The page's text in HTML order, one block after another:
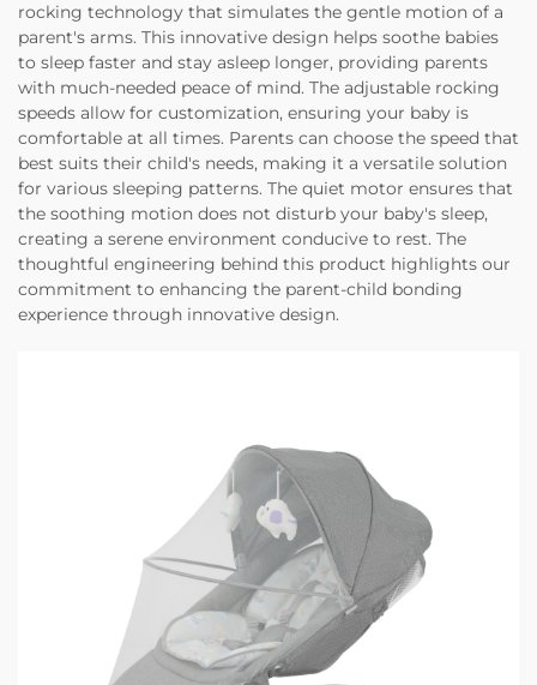
rocking technology that simulates the gentle motion of a
parent's arms. This innovative design helps soothe babies
to sleep faster and stay asleep longer, providing parents
with much-needed peace of mind. The adjustable rocking
speeds allow for customization, ensuring your baby is
comfortable at all times. Parents can choose the speed that
best suits their child's needs, making it a versatile solution
for various sleeping patterns. The quiet motor ensures that
the soothing motion does not disturb your baby's sleep,
creating a serene environment conducive to rest. The
thoughtful engineering behind this product highlights our
commitment to enhancing the parent-child bonding
experience through innovative design.